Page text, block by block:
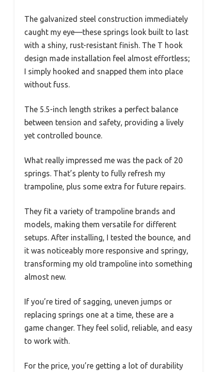
The galvanized steel construction immediately
caught my eye—these springs look built to last
with a shiny, rust-resistant finish. The T hook
design made installation feel almost effortless;
I simply hooked and snapped them into place
without fuss.
The 5.5-inch length strikes a perfect balance
between tension and safety, providing a lively
yet controlled bounce.
What really impressed me was the pack of 20
springs. That’s plenty to fully refresh my
trampoline, plus some extra for future repairs.
They fit a variety of trampoline brands and
models, making them versatile for different
setups. After installing, I tested the bounce, and
it was noticeably more responsive and springy,
transforming my old trampoline into something
almost new.
If you’re tired of sagging, uneven jumps or
replacing springs one at a time, these are a
game changer. They feel solid, reliable, and easy
to work with.
For the price, you’re getting a lot of durability